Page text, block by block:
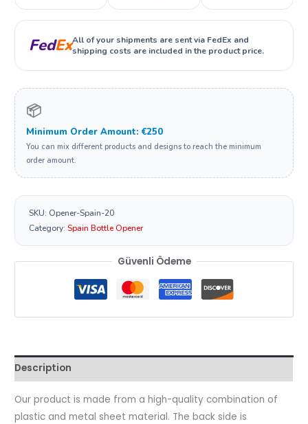
FedExAll of your shipments are sent via FedEx and
shipping costs are included in the product price.
📦
Minimum Order Amount: €250
You can mix different products and designs to reach the minimum
order amount.
SKU: Opener-Spain-20
Category:Spain Bottle Opener
Güvenli Ödeme
Description
Our product is made from a high-quality combination of
plastic and metal sheet material. The back side is